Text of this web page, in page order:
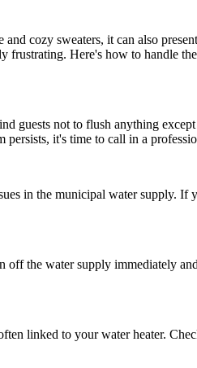
cozy sweaters, it can also
Here's how to handle
guests not to flush anything
it's time to call in a
in the municipal water supply. If
off the water supply immediately
linked to your water heater.